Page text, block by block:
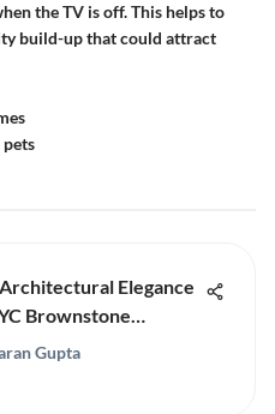
the TV is off. This helps to
build-up that could attract
Elegance
Brownstone
Gupta